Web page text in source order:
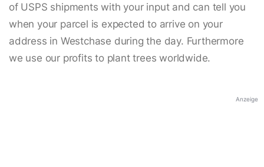
of USPS shipments with your input and can tell you
when your parcel is expected to arrive on your
address in Westchase during the day. Furthermore
we use our profits to plant trees worldwide.
Anzeige